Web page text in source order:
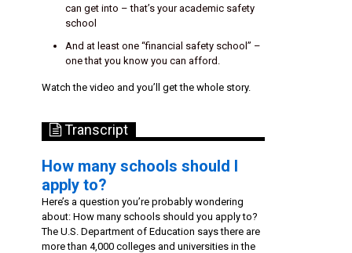
can get into – that’s your academic safety
school
And at least one “financial safety school” –
one that you know you can afford.
Watch the video and you’ll get the whole story.
Transcript
How many schools should I
apply to?
Here’s a question you’re probably wondering
about: How many schools should you apply to?
The U.S. Department of Education says there are
more than 4,000 colleges and universities in the